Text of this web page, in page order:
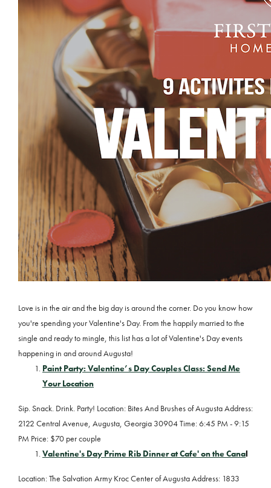
Love is in the air and the big day is around the corner. Do you know how
you're spending your Valentine's Day. From the happily married to the
single and ready to mingle, this list has a lot of Valentine's Day events
happening in and around Augusta!
Paint Party: Valentine’s Day Couples Class: Send Me
Your Location
Sip. Snack. Drink. Party! Location: Bites And Brushes of Augusta Address:
2122 Central Avenue, Augusta, Georgia 30904 Time: 6:45 PM - 9:15
PM Price: $70 per couple
Valentine's Day Prime Rib Dinner at Cafe' on the Canal
Location: The Salvation Army Kroc Center of Augusta Address: 1833